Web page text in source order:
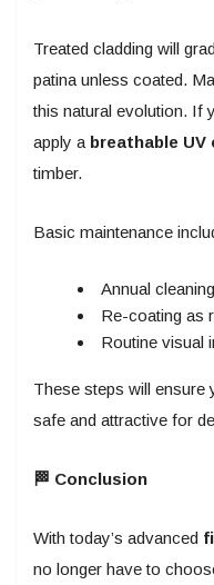
Treated cladding will
patina unless coated.
this natural evolution. If
apply a breathable
timber.
Basic maintenance
Annual
Re-coating as
Routine visual
These steps will ensure
safe and attractive for
🏁 Conclusion
With today’s advanced
no longer have to